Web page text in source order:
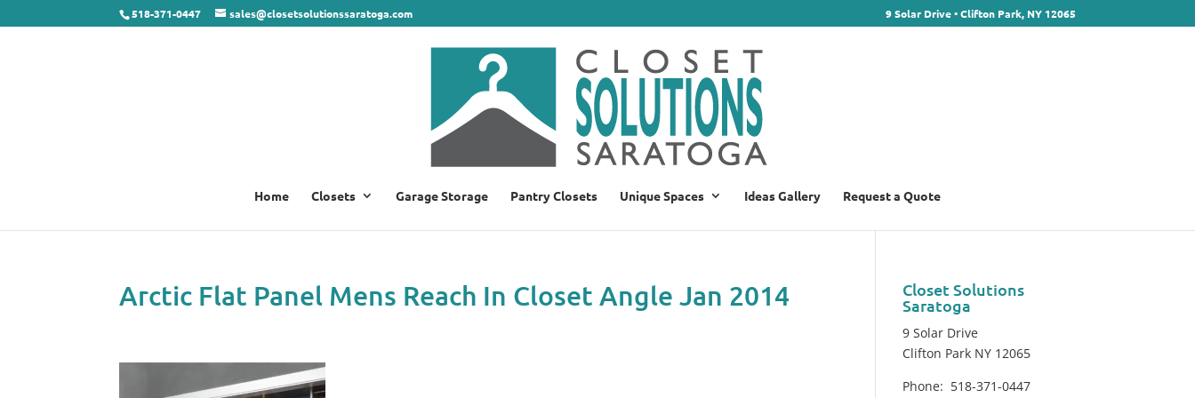
518-371-0447 sales@closetsolutionssaratoga.com 9 Solar Drive • Clifton Park, NY 12065
Home Closets Garage Storage Pantry Closets Unique Spaces Ideas Gallery Request a Quote
Arctic Flat Panel Mens Reach In Closet Angle Jan 2014 Closet Solutions
Saratoga
9 Solar Drive
Clifton Park NY 12065
Phone: 518-371-0447